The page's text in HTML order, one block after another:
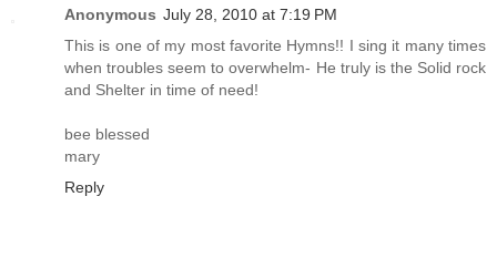
Anonymous July 28, 2010 at 7:19 PM
This is one of my most favorite Hymns!! I sing it many times
when troubles seem to overwhelm- He truly is the Solid rock
and Shelter in time of need!
bee blessed
mary
Reply